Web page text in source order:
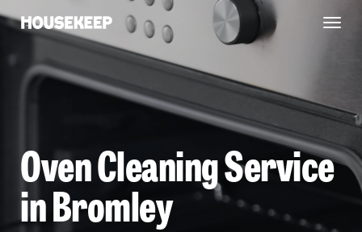
Housekeep
Oven Cleaning Service
in Bromley